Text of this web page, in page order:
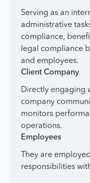
Serving as an
administrative
compliance,
legal compliance
and employees.
Client Company
Directly engaging
company
monitors
operations.
Employees
They are
responsibilities